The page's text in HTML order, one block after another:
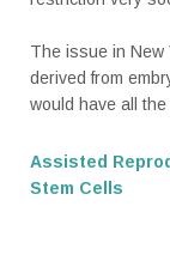
The issue in New
derived from
would have all
Assisted
Stem Cells